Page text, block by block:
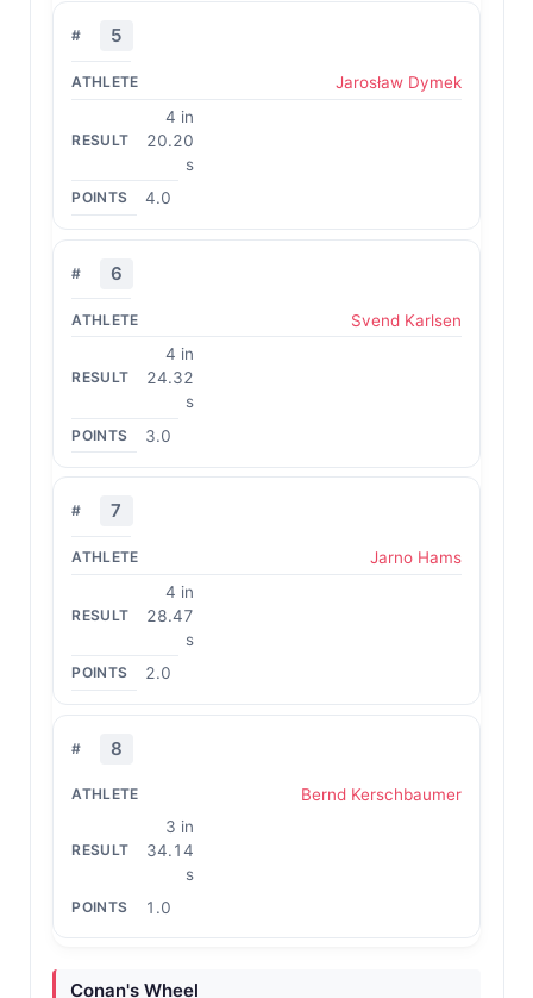
5
Jarosław Dymek
4 in
20.20
s
4.0
6
Svend Karlsen
4 in
24.32
s
3.0
7
Jarno Hams
4 in
28.47
s
2.0
8
Bernd Kerschbaumer
3 in
34.14
s
1.0
Conan's Wheel